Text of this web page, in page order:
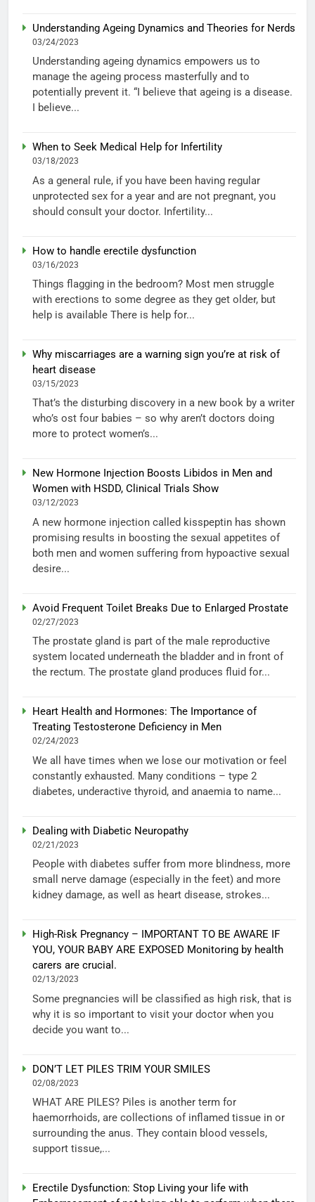
Understanding Ageing Dynamics and Theories for Nerds
03/24/2023
Understanding ageing dynamics empowers us to
manage the ageing process masterfully and to
potentially prevent it. “I believe that ageing is a disease.
I believe...
When to Seek Medical Help for Infertility
03/18/2023
As a general rule, if you have been having regular
unprotected sex for a year and are not pregnant, you
should consult your doctor. Infertility...
How to handle erectile dysfunction
03/16/2023
Things flagging in the bedroom? Most men struggle
with erections to some degree as they get older, but
help is available There is help for...
Why miscarriages are a warning sign you’re at risk of
heart disease
03/15/2023
That’s the disturbing discovery in a new book by a writer
who’s ost four babies – so why aren’t doctors doing
more to protect women’s...
New Hormone Injection Boosts Libidos in Men and
Women with HSDD, Clinical Trials Show
03/12/2023
A new hormone injection called kisspeptin has shown
promising results in boosting the sexual appetites of
both men and women suffering from hypoactive sexual
desire...
Avoid Frequent Toilet Breaks Due to Enlarged Prostate
02/27/2023
The prostate gland is part of the male reproductive
system located underneath the bladder and in front of
the rectum. The prostate gland produces fluid for...
Heart Health and Hormones: The Importance of
Treating Testosterone Deficiency in Men
02/24/2023
We all have times when we lose our motivation or feel
constantly exhausted. Many conditions – type 2
diabetes, underactive thyroid, and anaemia to name...
Dealing with Diabetic Neuropathy
02/21/2023
People with diabetes suffer from more blindness, more
small nerve damage (especially in the feet) and more
kidney damage, as well as heart disease, strokes...
High-Risk Pregnancy – IMPORTANT TO BE AWARE IF
YOU, YOUR BABY ARE EXPOSED Monitoring by health
carers are crucial.
02/13/2023
Some pregnancies will be classified as high risk, that is
why it is so important to visit your doctor when you
decide you want to...
DON’T LET PILES TRIM YOUR SMILES
02/08/2023
WHAT ARE PILES? Piles is another term for
haemorrhoids, are collections of inflamed tissue in or
surrounding the anus. They contain blood vessels,
support tissue,...
Erectile Dysfunction: Stop Living your life with